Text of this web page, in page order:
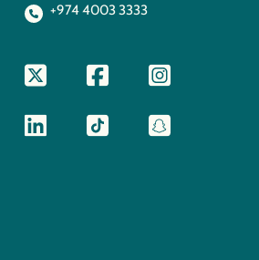
+974 4003 3333